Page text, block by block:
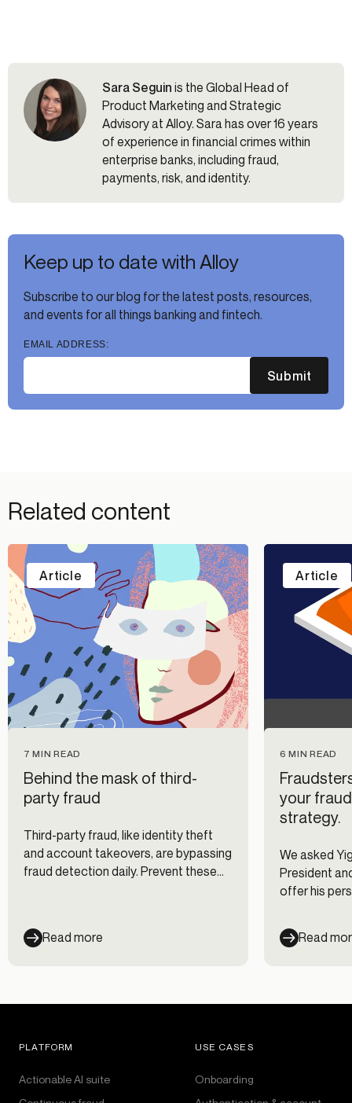
Sara Seguin is the Global Head of
Product Marketing and Strategic
Advisory at Alloy. Sara has over 16 years
of experience in financial crimes within
enterprise banks, including fraud,
payments, risk, and identity.
Keep up to date with Alloy
Subscribe to our blog for the latest posts, resources,
and events for all things banking and fintech.
EMAIL ADDRESS:
Submit
Related content
7 MIN READ
Behind the mask of third-
party fraud
Third-party fraud, like identity theft
and account takeovers, are bypassing
fraud detection daily. Prevent these
Read more
Article
6 MIN READ
your
strategy.
We asked
President
offer his
fraud
forward-
Read
Article
PLATFORM
Actionable AI suite
USE CASES
Onboarding